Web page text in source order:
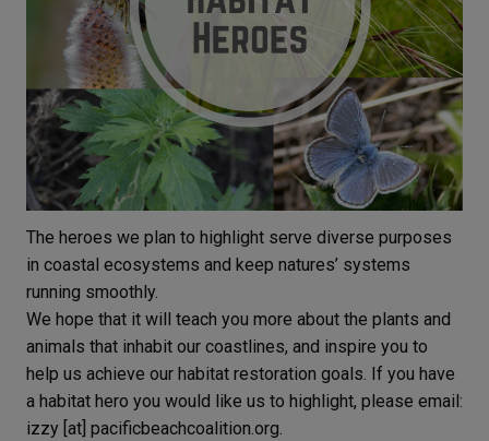
The heroes we plan to highlight serve diverse purposes
in coastal ecosystems and keep natures’ systems
running smoothly.
We hope that it will teach you more about the plants and
animals that inhabit our coastlines, and inspire you to
help us achieve our habitat restoration goals. If you have
a habitat hero you would like us to highlight, please email:
izzy [at] pacificbeachcoalition.org.